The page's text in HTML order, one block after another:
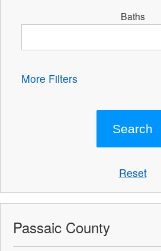
Baths
More Filters
Reset
Passaic County